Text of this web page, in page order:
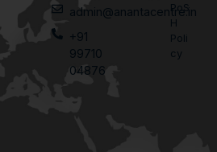
admin@anantacentre.in
+91
99710
04876
PoS
H
Poli
cy